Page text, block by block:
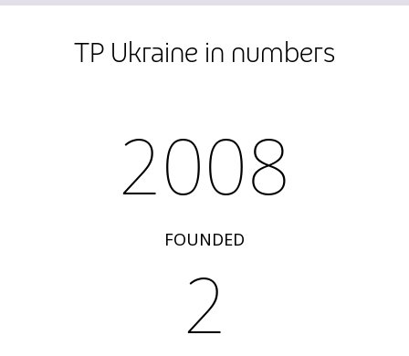
TP Ukraine in numbers
2008
FOUNDED
2